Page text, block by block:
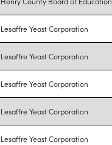
Lesaffre Yeast Corporation
Lesaffre Yeast Corporation
Lesaffre Yeast Corporation
Lesaffre Yeast Corporation
Lesaffre Yeast Corporation